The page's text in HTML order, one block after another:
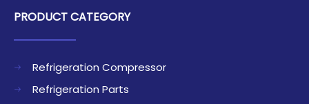
PRODUCT CATEGORY
Refrigeration Compressor
Refrigeration Parts